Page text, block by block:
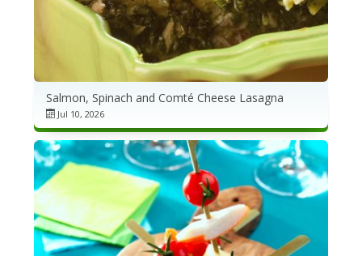
Salmon, Spinach and Comté Cheese Lasagna
Jul 10, 2026